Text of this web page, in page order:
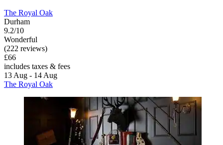
The Royal Oak
Durham
9.2/10
Wonderful
(222 reviews)
£66
includes taxes & fees
13 Aug - 14 Aug
The Royal Oak